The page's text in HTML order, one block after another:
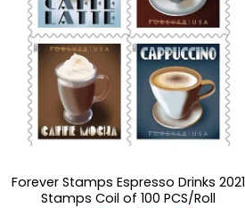
Forever Stamps Espresso Drinks 2021
Stamps Coil of 100 PCS/Roll